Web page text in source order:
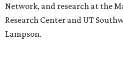
Network, and research at the
Research Center and UT
Lampson.